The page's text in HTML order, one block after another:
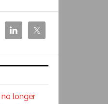
no longer